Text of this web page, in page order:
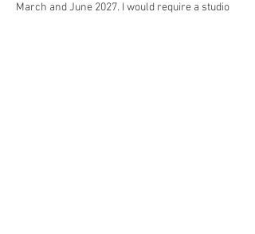
March and June 2027. I would require a studio